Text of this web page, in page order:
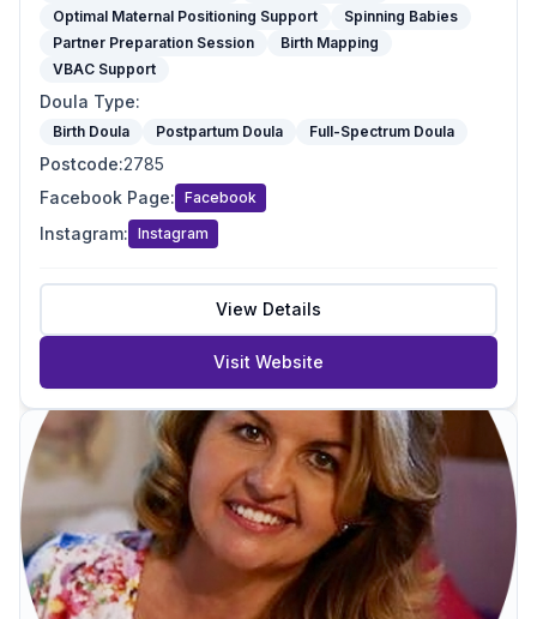
Optimal Maternal Positioning Support
Spinning Babies
Partner Preparation Session
Birth Mapping
VBAC Support
Doula Type:
Birth Doula Postpartum Doula Full-Spectrum Doula
Postcode:2785
Facebook Page: Facebook
Instagram: Instagram
View Details
Visit Website